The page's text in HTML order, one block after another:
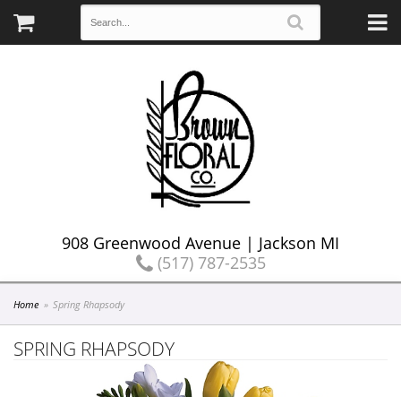
908 Greenwood Avenue | Jackson MI
(517) 787-2535
Home Spring Rhapsody
SPRING RHAPSODY